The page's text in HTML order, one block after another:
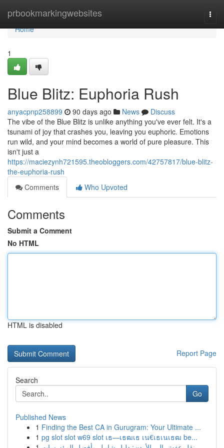
prbookmarkingwebsites
Home
Home
1
Blue Blitz: Euphoria Rush
anyacpnp258899 90 days ago News
Discuss
The vibe of the Blue Blitz is unlike anything you've ever felt. It's a
tsunami of joy that crashes you, leaving you euphoric. Emotions
run wild, and your mind becomes a world of pure pleasure. This
isn't just a
https://maciezynh721595.theobloggers.com/42757817/blue-blitz-
the-euphoria-rush
Comments
Who Upvoted
Comments
Submit a Comment
No HTML
HTML is disabled
Report Page
Search
Go
Published News
1 Finding the Best CA in Gurugram: Your Ultimate ...
1 pg slot slot w69 slot เธ—เธฒเธ เน€เธเนเธฒ be...